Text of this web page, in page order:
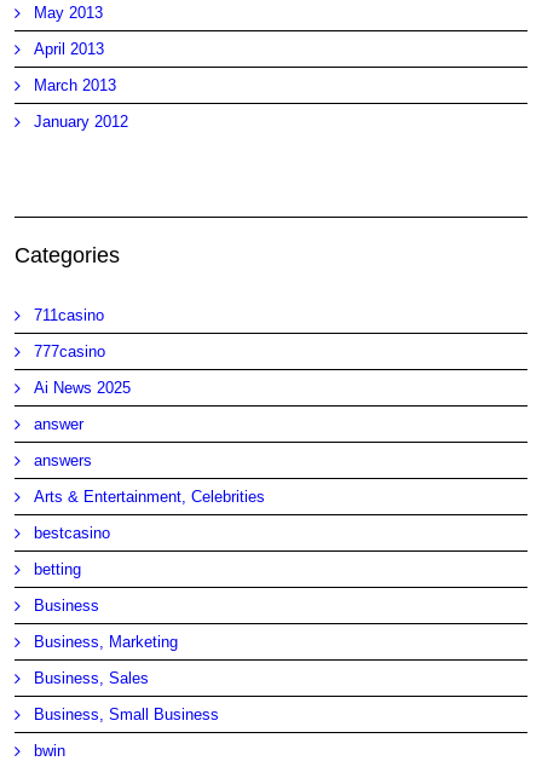
May 2013
April 2013
March 2013
January 2012
Categories
711casino
777casino
Ai News 2025
answer
answers
Arts & Entertainment, Celebrities
bestcasino
betting
Business
Business, Marketing
Business, Sales
Business, Small Business
bwin